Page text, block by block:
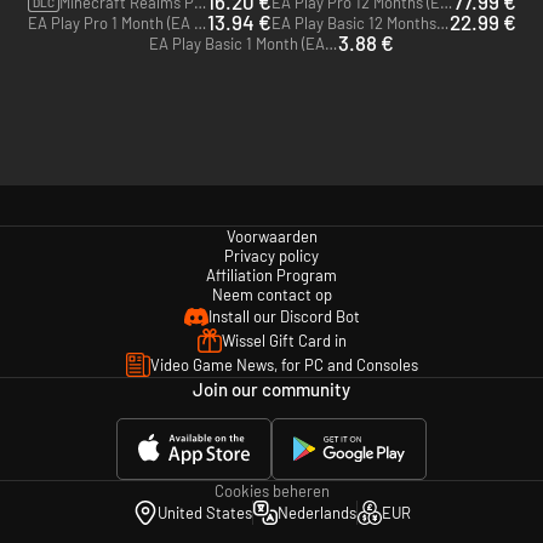
EA Play Pro 1 Month (EA App)13.94 € EA Play Basic 12 Months (EA App)22.99 €
EA Play Basic 1 Month (EA App)3.88 €
Voorwaarden
Privacy policy
Affiliation Program
Neem contact op
Install our Discord Bot
Wissel Gift Card in
Video Game News, for PC and Consoles
Join our community
Cookies beheren
United States
Nederlands EUR